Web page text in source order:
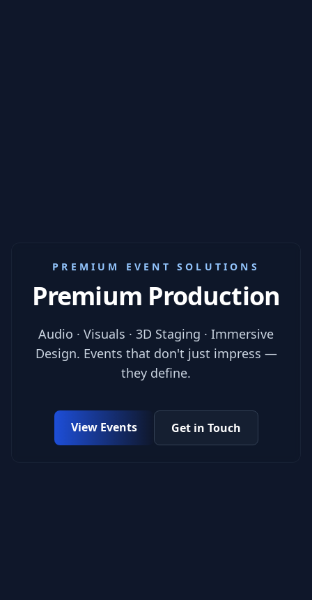
PREMIUM EVENT SOLUTIONS
Premium Production
Audio · Visuals · 3D Staging · Immersive
Design. Events that don't just impress —
they define.
View Events Get in Touch